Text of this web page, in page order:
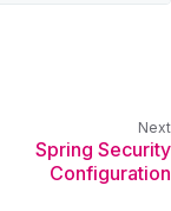
Spring Security
Configuration